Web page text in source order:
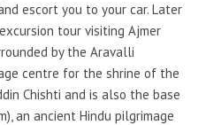
escort you to your car. Later
tour visiting Ajmer
by the Aravalli
centre for the shrine of the
Chishti and is also the base
an ancient Hindu pilgrimage